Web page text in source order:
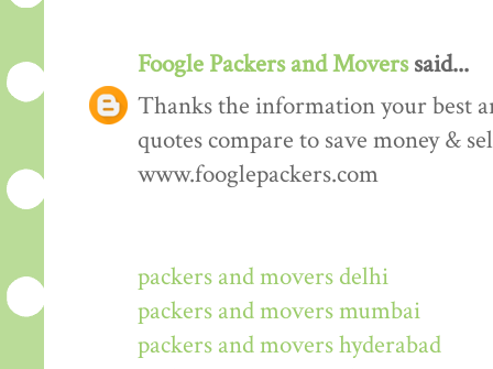
Foogle Packers and Moverssaid...
Thanks the information your best
quotes compare to save money &
www.fooglepackers.com
packers and movers delhi
packers and movers mumbai
packers and movers hyderabad